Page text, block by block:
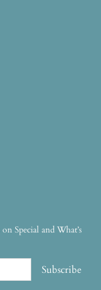
Special and What’s
Subscribe